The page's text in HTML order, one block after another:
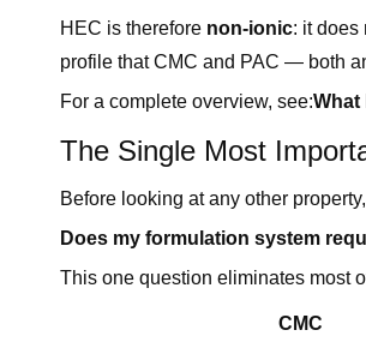
HEC is therefore non-ionic: it does
profile that CMC and PAC — both
For a complete overview, see:What
The Single Most
Before looking at any other
Does my formulation system
This one question eliminates most
CMC